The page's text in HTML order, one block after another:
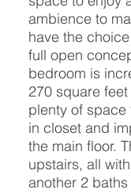
ambience to
have the
full open
bedroom is
270 square feet
plenty of space
in closet and
the main floor.
upstairs, all
another 2